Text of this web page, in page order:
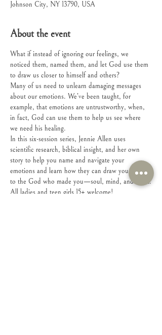
Johnson City, NY 13790, USA
About the event
What if instead of ignoring our feelings, we
noticed them, named them, and let God use them
to draw us closer to himself and others?
Many of us need to unlearn damaging messages
about our emotions. We’ve been taught, for
example, that emotions are untrustworthy, when,
in fact, God can use them to help us see where
we need his healing.
In this six-session series, Jennie Allen uses
scientific research, biblical insight, and her own
story to help you name and navigate your
emotions and learn how they can draw you closer
to the God who made you—soul, mind, and heart.
All ladies and teen girls 15+ welcome!